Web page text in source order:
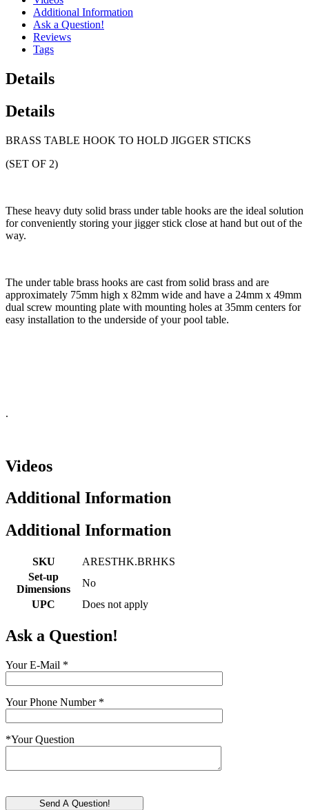
Additional Information
Ask a Question!
Reviews
Tags
Details
Details
BRASS TABLE HOOK TO HOLD JIGGER STICKS
(SET OF 2)
These heavy duty solid brass under table hooks are the ideal solution
for conveniently storing your jigger stick close at hand but out of the
way.
The under table brass hooks are cast from solid brass and are
approximately 75mm high x 82mm wide and have a 24mm x 49mm
dual screw mounting plate with mounting holes at 35mm centers for
easy installation to the underside of your pool table.
.
Videos
Additional Information
Additional Information
SKU
ARESTHK.BRHKS
Set-up
Dimensions
No
UPC
Does not apply
Ask a Question!
Your E-Mail *
Your Phone Number *
*Your Question
Send A Question!